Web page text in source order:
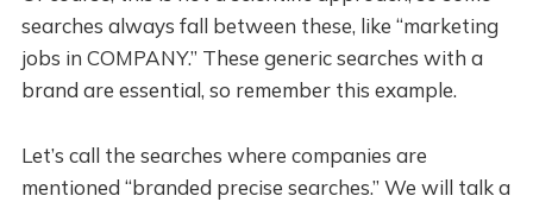
searches always fall between these, like “marketing
jobs in COMPANY.” These generic searches with a
brand are essential, so remember this example.
Let’s call the searches where companies are
mentioned “branded precise searches.” We will talk a